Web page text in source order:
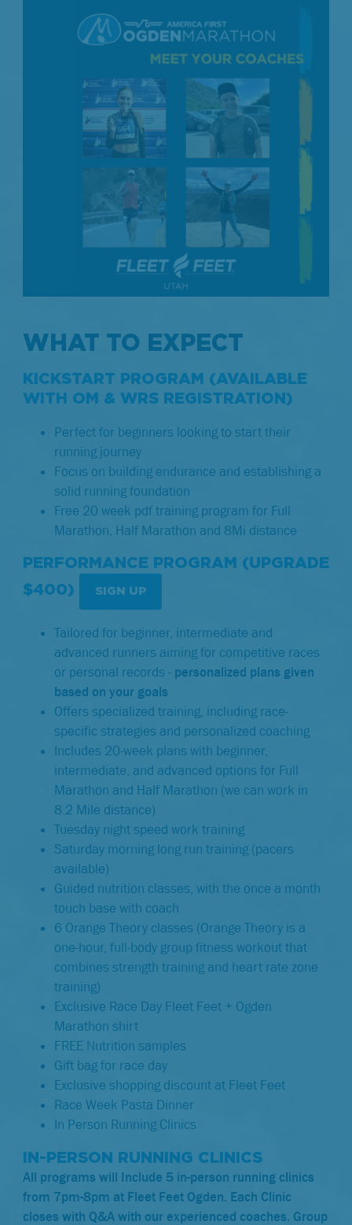
WHAT TO EXPECT
KICKSTART PROGRAM (AVAILABLE
WITH OM & WRS REGISTRATION)
Perfect for beginners looking to start their
running journey
Focus on building endurance and establishing a
solid running foundation
Free 20 week pdf training program for Full
Marathon, Half Marathon and 8Mi distance
PERFORMANCE PROGRAM (UPGRADE
$400)
SIGN UP
Tailored for beginner, intermediate and
advanced runners aiming for competitive races
or personal records - personalized plans given
based on your goals
Offers specialized training, including race-
specific strategies and personalized coaching
Includes 20-week plans with beginner,
intermediate, and advanced options for Full
Marathon and Half Marathon (we can work in
8.2 Mile distance)
Tuesday night speed work training
Saturday morning long run training (pacers
available)
Guided nutrition classes, with the once a month
touch base with coach
6 Orange Theory classes (Orange Theory is a
one-hour, full-body group fitness workout that
combines strength training and heart rate zone
training)
Exclusive Race Day Fleet Feet + Ogden
Marathon shirt
FREE Nutrition samples
Gift bag for race day
Exclusive shopping discount at Fleet Feet
Race Week Pasta Dinner
In Person Running Clinics
IN-PERSON RUNNING CLINICS
All programs will Include 5 in-person running clinics
from 7pm-8pm at Fleet Feet Ogden. Each Clinic
closes with Q&A with our experienced coaches. Group